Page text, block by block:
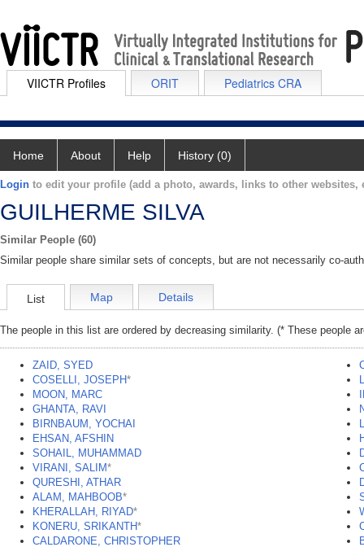
VIICTR Profiles ORIT Pediatrics CRA
Home About Help History (0)
Login to edit your profile (add a photo, awards, links to other websites,
GUILHERME SILVA
Similar People (60)
Similar people share similar sets of concepts, but are not necessarily co-
List Map Details
The people in this list are ordered by decreasing similarity. (* These people
ZAID, SYED
COSELLI, JOSEPH*
MOON, MARC
GHANTA, RAVI
BIRNBAUM, YOCHAI
EHSAN, AFSHIN
SOHAIL, MUHAMMAD
VIRANI, SALIM*
QURESHI, ATHAR
ALAM, MAHBOOB*
KHERALLAH, RIYAD*
KONERU, SRIKANTH*
CALDARONE, CHRISTOPHER